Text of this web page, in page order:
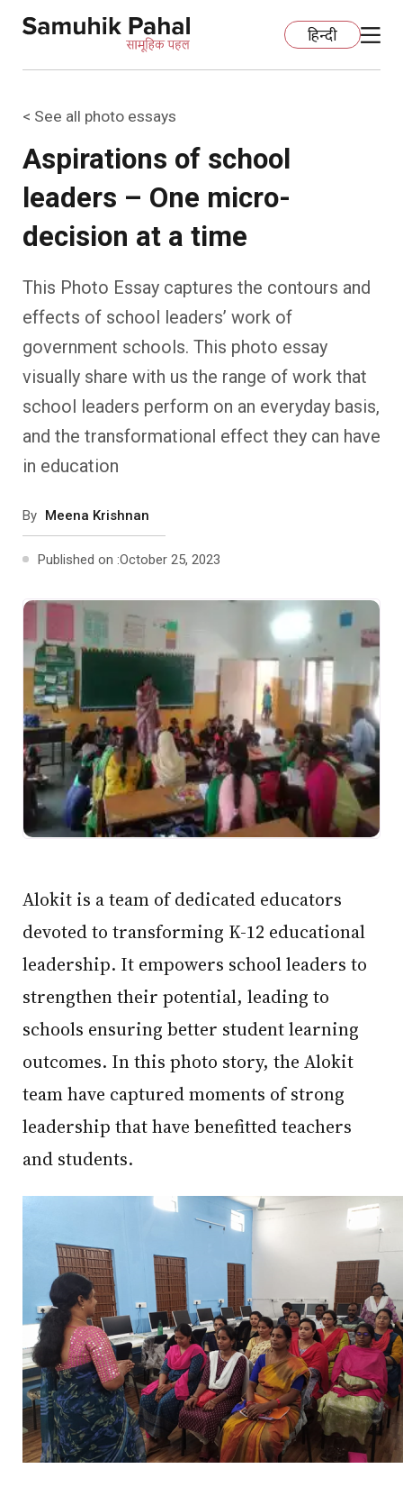
हिन्दी
Education
ECCE
Learning Spaces
Nature Education
Other School Subjects
Teacher Professional Development
Children’s Literature And Libraries
Organization Development
Fundraising
Impact Assessment
People Practices
Organizational Culture
Practices
Resources
Ecology
More
Conversations
Ground Zero
Reflections And Opinions
Photo Essays
Blogs
< See all photo essays
Aspirations of school
leaders – One micro-
decision at a time
This Photo Essay captures the contours and
effects of school leaders’ work of
government schools. This photo essay
visually share with us the range of work that
school leaders perform on an everyday basis,
and the transformational effect they can have
in education
By Meena Krishnan
Published on :October 25, 2023
Alokit is a team of dedicated educators
devoted to transforming K-12 educational
leadership. It empowers school leaders to
strengthen their potential, leading to
schools ensuring better student learning
outcomes. In this photo story, the Alokit
team have captured moments of strong
leadership that have benefitted teachers
and students.